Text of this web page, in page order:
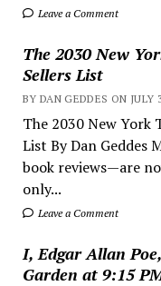
Leave a Comment
The 2030 New
Sellers List
BY DAN GEDDES ON JULY
The 2030 New York
List By Dan Geddes
book reviews—are
only...
Leave a Comment
I, Edgar Allan
Garden at 9:15